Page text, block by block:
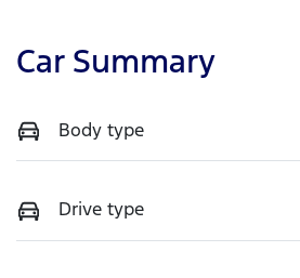
Car Summary
Body type
Drive type